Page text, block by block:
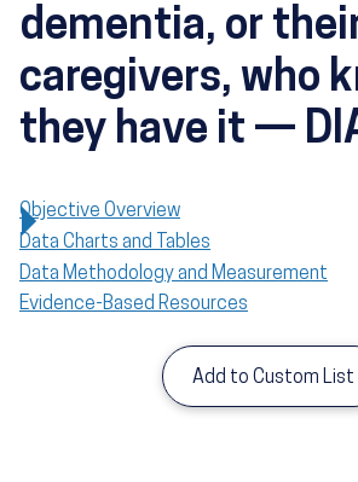
dementia, or
caregivers, who
they have it —
Objective Overview
Data Charts and Tables
Data Methodology and Measurement
Evidence-Based Resources
Add to Custom List